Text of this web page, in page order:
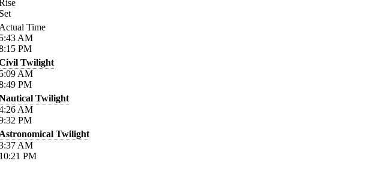
Time
AM
PM
Twilight
AM
PM
Twilight
AM
PM
Twilight
AM
PM